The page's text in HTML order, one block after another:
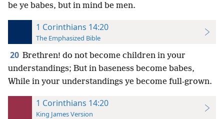
be ye babes, but in mind be men.
1 Corinthians 14:20
The Emphasized Bible
20 Brethren! do not become children in your
understandings; But in baseness become babes,
While in your understandings ye become full-grown.
1 Corinthians 14:20
King James Version